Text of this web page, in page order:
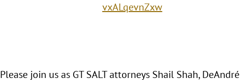
vxALqevnZxw
Please join us as GT SALT attorneys Shail Shah,